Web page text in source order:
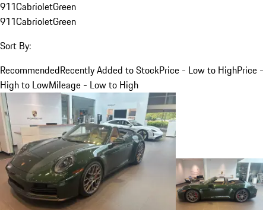
911CabrioletGreen
911CabrioletGreen
Sort By:
RecommendedRecently Added to StockPrice - Low to HighPrice -
High to LowMileage - Low to High